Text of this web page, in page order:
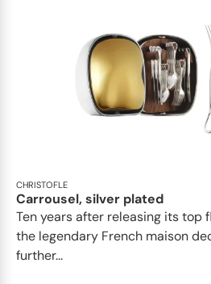
CHRISTOFLE
Carrousel, silver plated
Ten years after releasing its top
the legendary French maison
further...